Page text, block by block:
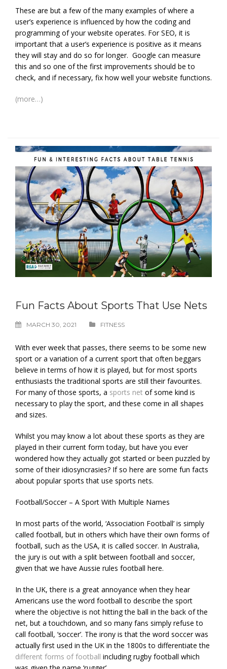
These are but a few of the many examples of where a
user’s experience is influenced by how the coding and
programming of your website operates. For SEO, it is
important that a user’s experience is positive as it means
they will stay and do so for longer. Google can measure
this and so one of the first improvements should be to
check, and if necessary, fix how well your website functions.
(more…)
Fun Facts About Sports That Use Nets
MARCH 30, 2021 FITNESS
With ever week that passes, there seems to be some new
sport or a variation of a current sport that often beggars
believe in terms of how it is played, but for most sports
enthusiasts the traditional sports are still their favourites.
For many of those sports, a sports net of some kind is
necessary to play the sport, and these come in all shapes
and sizes.
Whilst you may know a lot about these sports as they are
played in their current form today, but have you ever
wondered how they actually got started or been puzzled by
some of their idiosyncrasies? If so here are some fun facts
about popular sports that use sports nets.
Football/Soccer – A Sport With Multiple Names
In most parts of the world, ‘Association Football’ is simply
called football, but in others which have their own forms of
football, such as the USA, it is called soccer. In Australia,
the jury is out with a split between football and soccer,
given that we have Aussie rules football here.
In the UK, there is a great annoyance when they hear
Americans use the word football to describe the sport
where the objective is not hitting the ball in the back of the
net, but a touchdown, and so many fans simply refuse to
call football, ‘soccer’. The irony is that the word soccer was
actually first used in the UK in the 1800s to differentiate the
different forms of football including rugby football which